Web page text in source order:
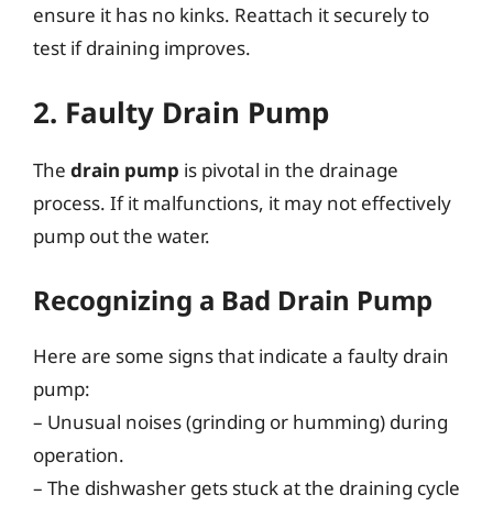
ensure it has no kinks. Reattach it securely to
test if draining improves.
2. Faulty Drain Pump
The drain pump is pivotal in the drainage
process. If it malfunctions, it may not effectively
pump out the water.
Recognizing a Bad Drain Pump
Here are some signs that indicate a faulty drain
pump:
– Unusual noises (grinding or humming) during
operation.
– The dishwasher gets stuck at the draining cycle